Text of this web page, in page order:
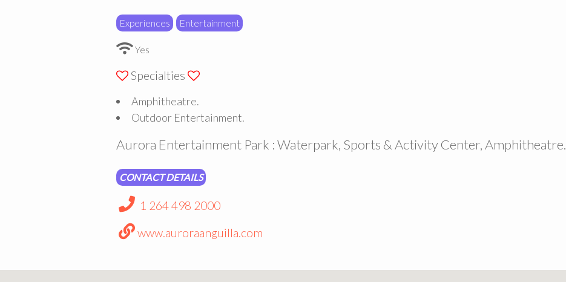
Experiences Entertainment
Yes
Specialties
Amphitheatre.
Outdoor Entertainment.
Aurora Entertainment Park : Waterpark, Sports & Activity Center, Amphitheatre.
CONTACT DETAILS
1 264 498 2000
www.auroraanguilla.com